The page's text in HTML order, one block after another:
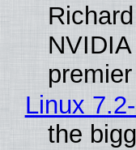
Linux
the